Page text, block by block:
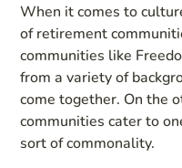
When it comes to
of retirement
communities like
from a variety of
come together. On the
communities cater to
sort of commonality.